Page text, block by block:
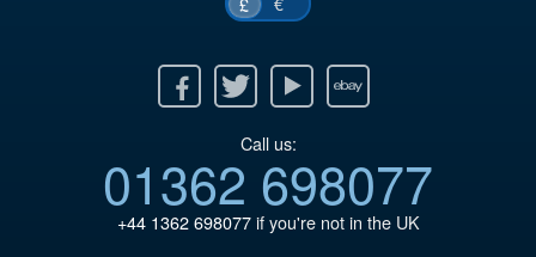
Twitter Youtube Ebay
Call us:
01362 698077
+44 1362 698077if you're not in the UK